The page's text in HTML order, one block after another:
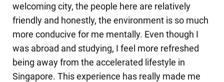
welcoming city, the people here are relatively
friendly and honestly, the environment is so much
more conducive for me mentally. Even though I
was abroad and studying, I feel more refreshed
being away from the accelerated lifestyle in
Singapore. This experience has really made me